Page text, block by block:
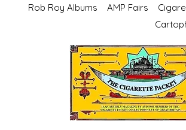
Rob Roy Albums AMP Fairs